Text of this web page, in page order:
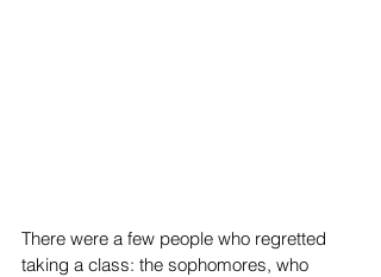
There were a few people who regretted
taking a class: the sophomores, who